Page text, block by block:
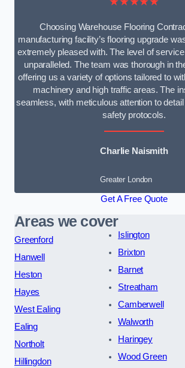
Choosing Warehouse Flooring
manufacturing facility’s flooring upgrade
extremely pleased with. The level of
unparalleled. The team was thorough in
offering us a variety of options tailored to
machinery and high traffic areas. The
seamless, with meticulous attention to
safety protocols.
Charlie Naismith
Greater London
Get A Free Quote
Areas we cover
Greenford
Hanwell
Heston
Hayes
West Ealing
Ealing
Northolt
Hillingdon
Islington
Brixton
Barnet
Streatham
Camberwell
Walworth
Haringey
Wood Green